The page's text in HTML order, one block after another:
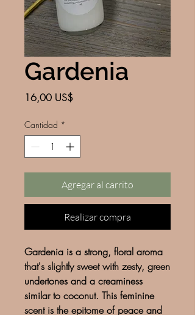
Gardenia
16,00 US$Precio
Cantidad *
Agregar al carrito
Realizar compra
Gardenia is a strong, floral aroma
that's slightly sweet with zesty, green
undertones and a creaminess
similar to coconut. This feminine
scent is the epitome of peace and